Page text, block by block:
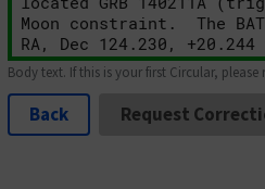
Body text. If this is your first Circular, please
Back Request